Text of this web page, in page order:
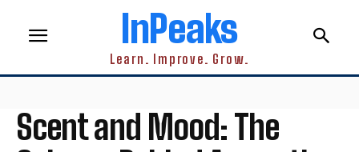
InPeaks
Learn. Improve. Grow.
Scent and Mood: The